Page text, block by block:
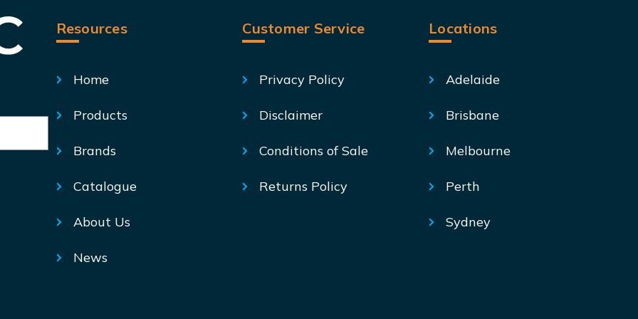
Resources
Home
Products
Brands
Catalogue
About Us
News
Customer Service
Privacy Policy
Disclaimer
Conditions of Sale
Returns Policy
Locations
Adelaide
Brisbane
Melbourne
Perth
Sydney